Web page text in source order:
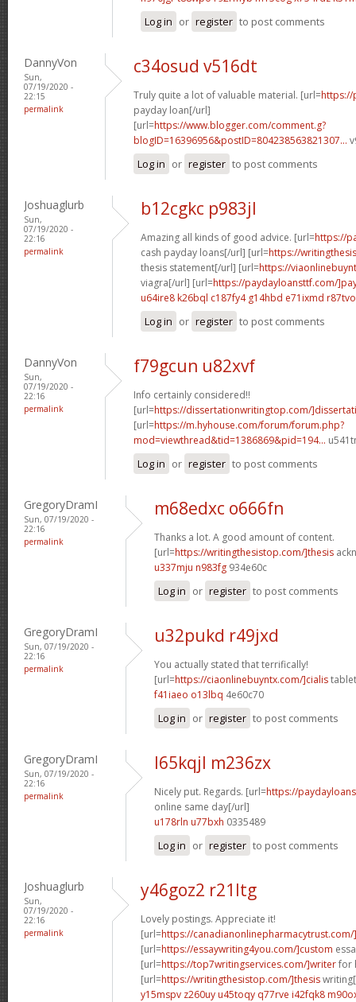
Log in or register to post comments
DannyVon
Sun,
07/19/2020 -
22:15
permalink
c34osud v516dt
Truly quite a lot of valuable material. [url=https://
payday loan[/url]
[url=https://www.blogger.com/comment.g?
blogID=16396956&postID=804238563821307...
Log in or register to post comments
Joshuaglurb
Sun,
07/19/2020 -
22:16
permalink
b12cgkc p983jl
Amazing all kinds of good advice. [url=https://
cash payday loans[/url] [url=https://
thesis statement[/url] [url=https://
viagra[/url] [url=https://paydayloansttf.com/
u64ire8 k26bql c187fy4 g14hbd e71ixmd r87tvo
Log in or register to post comments
DannyVon
Sun,
07/19/2020 -
22:16
permalink
f79gcun u82xvf
Info certainly considered!!
[url=https://dissertationwritingtop.com/
[url=https://m.hyhouse.com/forum/forum.php?
mod=viewthread&tid=1386869&pid=194...
Log in or register to post comments
GregoryDramI
Sun, 07/19/2020 -
22:16
permalink
m68edxc o666fn
Thanks a lot. A good amount of content.
[url=https://writingthesistop.com/]thesis
u337mju n983fg 934e60c
Log in or register to post comments
GregoryDramI
Sun, 07/19/2020 -
22:16
permalink
u32pukd r49jxd
You actually stated that terrifically!
[url=https://ciaonlinebuyntx.com/]cialis
f41iaeo o13lbq 4e60c70
Log in or register to post comments
GregoryDramI
Sun, 07/19/2020 -
22:16
permalink
l65kqjl m236zx
Nicely put. Regards. [url=https://
online same day[/url]
u178rln u77bxh 0335489
Log in or register to post comments
Joshuaglurb
Sun,
07/19/2020 -
22:16
permalink
y46goz2 r21ltg
Lovely postings. Appreciate it!
[url=https://
[url=https://essaywriting4you.com/]custom
[url=https://top7writingservices.com/]writerfor
[url=https://writingthesistop.com/]thesis
y15mspv z260uy u45toqy q77rve i42fqk8